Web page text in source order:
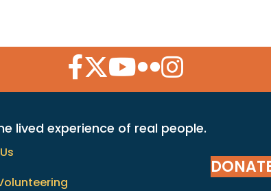
Facebook Icon
Twitter Icon
YouTube Icon
Flickr Icon
Instagram Icon
lived experience of real people.